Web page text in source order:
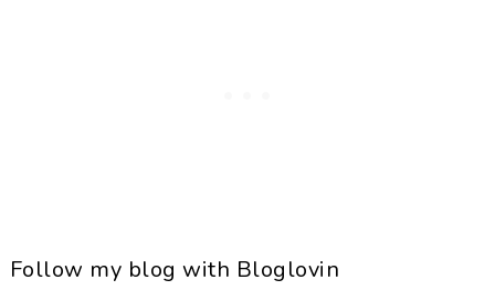
Follow my blog with Bloglovin